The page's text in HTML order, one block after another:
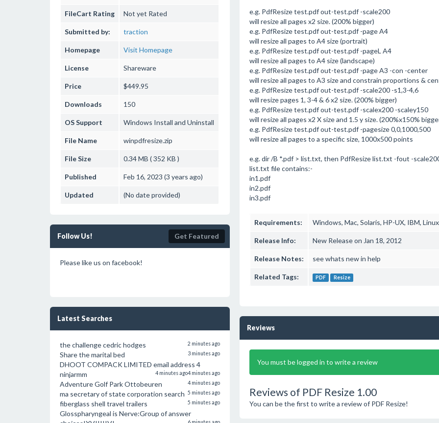
FileCart Rating Not yet Rated
Submitted by: traction
Homepage Visit Homepage
License Shareware
Price $449.95
Downloads 150
OS Support Windows Install and Uninstall
File Name winpdfresize.zip
File Size 0.34 MB ( 352 KB )
Published Feb 16, 2023 (3 years ago)
Updated (No date provided)
Follow Us! Get Featured
Please like us on facebook!
Latest Searches
the challenge cedric hodges 2 minutes ago
Share the marital bed 3 minutes ago
DHOOT COMPACK LIMITED email address 4
4 minutes ago
ninjarmm 4 minutes ago
Adventure Golf Park Ottobeuren 4 minutes ago
ma secretary of state corporation search 5 minutes ago
fiberglass shell travel trailers 5 minutes ago
Glosspharyngeal is Nerve:Group of answer
e.g. PdfResize test.pdf out-test.pdf -scale200
will resize all pages x2 size. (200% bigger)
e.g. PdfResize test.pdf out-test.pdf -page A4
will resize all pages to A4 size (portrait)
e.g. PdfResize test.pdf out-test.pdf -pageL A4
will resize all pages to A4 size (landscape)
e.g. PdfResize test.pdf out-test.pdf -page A3 -con -center
will resize all pages to A3 size and constrain proportions &
e.g. PdfResize test.pdf out-test.pdf -scale200 -s1,3-4,6
will resize pages 1, 3-4 & 6 x2 size. (200% bigger)
e.g. PdfResize test.pdf out-test.pdf -scalex200 -scaley150
will resize all pages x2 X size and 1.5 y size. (200%x150%
e.g. PdfResize test.pdf out-test.pdf -pagesize 0,0,1000,500
will resize all pages to a specific size, 1000x500 points
e.g. dir /B *.pdf > list.txt, then PdfResize list.txt -fout -
list.txt file contains:-
in1.pdf
in2.pdf
in3.pdf
Requirements: Windows, Mac, Solaris, HP-UX, IBM, Linux
Release Info: New Release on Jan 18, 2012
Release Notes: see whats new in help
Related Tags: PDF Resize
Reviews
You must be logged in to write a review
Reviews of PDF Resize 1.00
You can be the first to write a review of PDF Resize!